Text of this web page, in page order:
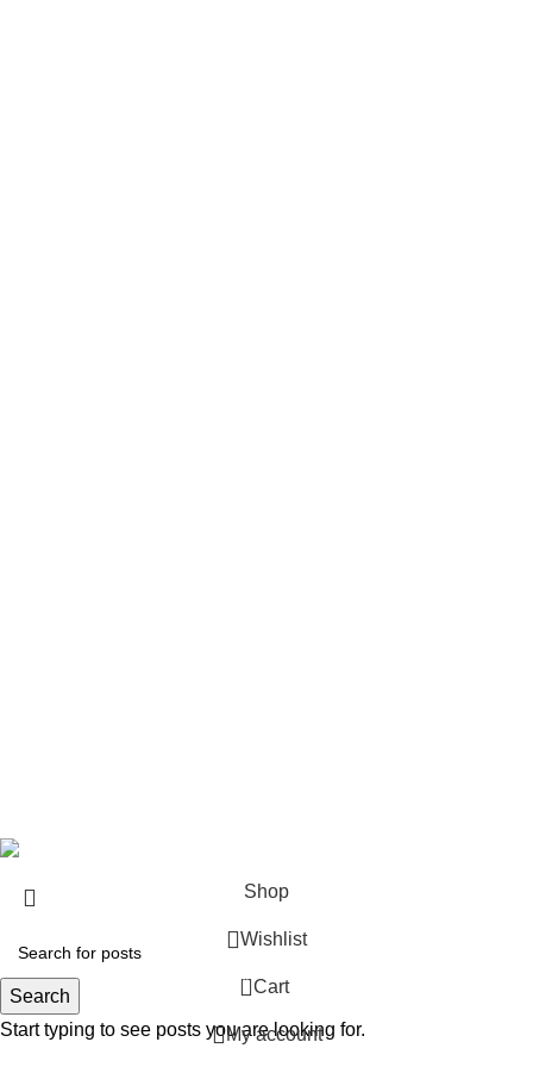
Search
Start typing to see posts you are looking for.
Shop
Wishlist
0 Cart
My account